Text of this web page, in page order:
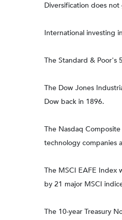
Diversification does
International investing
The Standard & Poor's
The Dow Jones
Dow back in 1896.
The Nasdaq
technology companies
The MSCI EAFE Index
by 21 major MSCI
The 10-year Treasury